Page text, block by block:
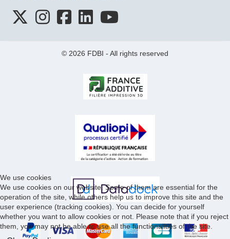
© 2026 FDBI - All rights reserved
We use cookies
We use cookies on our website. Some of them are essential for the
operation of the site, while others help us to improve this site and the
user experience (tracking cookies). You can decide for yourself
whether you want to allow cookies or not. Please note that if you reject
them, you may not be able to use all the functionalities of the site.